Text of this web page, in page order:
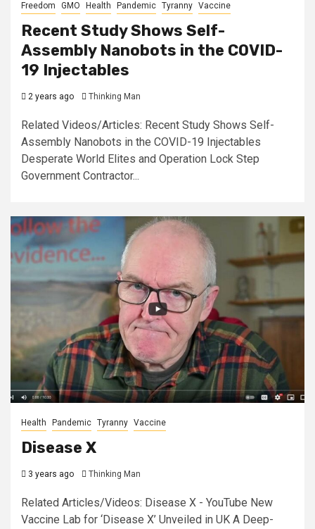
Freedom GMO Health Pandemic Tyranny Vaccine
Recent Study Shows Self-
Assembly Nanobots in the COVID-
19 Injectables
2 years ago Thinking Man
Related Videos/Articles: Recent Study Shows Self-
Assembly Nanobots in the COVID-19 Injectables
Desperate World Elites and Operation Lock Step
Government Contractor...
Health Pandemic Tyranny Vaccine
Disease X
3 years ago Thinking Man
Related Articles/Videos: Disease X - YouTube New
Vaccine Lab for ‘Disease X’ Unveiled in UK A Deep-